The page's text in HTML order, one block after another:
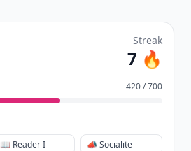
Streak
7 🔥
420 / 700
📖 Reader I 📣 Socialite